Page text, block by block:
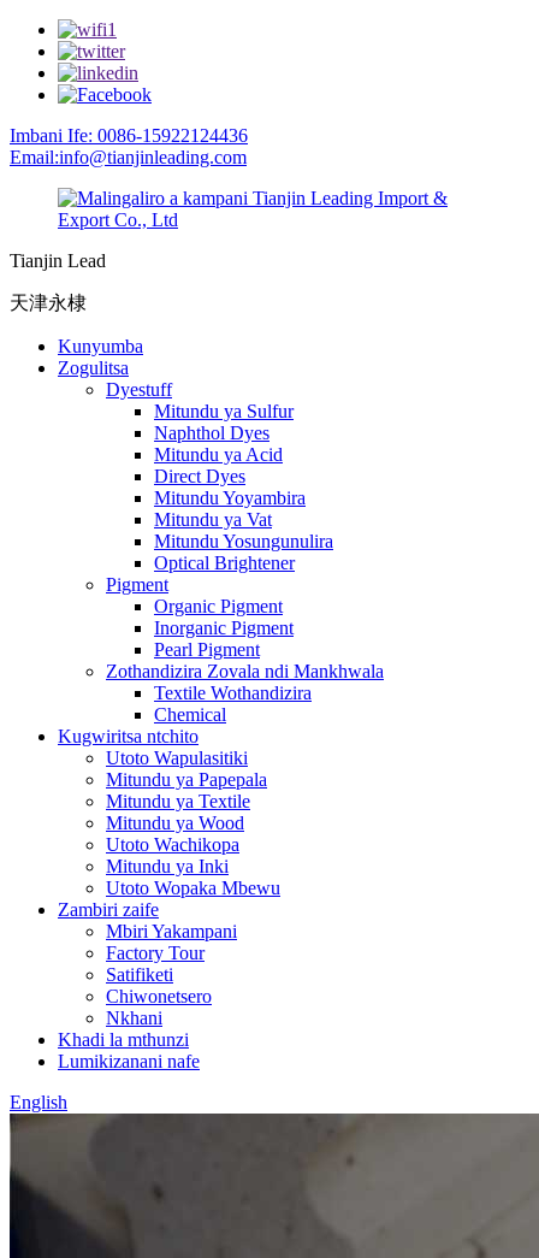
Imbani Ife: 0086-15922124436
Email:info@tianjinleading.com
Tianjin Lead
天津永棣
Kunyumba
Zogulitsa
Dyestuff
Mitundu ya Sulfur
Naphthol Dyes
Mitundu ya Acid
Direct Dyes
Mitundu Yoyambira
Mitundu ya Vat
Mitundu Yosungunulira
Optical Brightener
Pigment
Organic Pigment
Inorganic Pigment
Pearl Pigment
Zothandizira Zovala ndi Mankhwala
Textile Wothandizira
Chemical
Kugwiritsa ntchito
Utoto Wapulasitiki
Mitundu ya Papepala
Mitundu ya Textile
Mitundu ya Wood
Utoto Wachikopa
Mitundu ya Inki
Utoto Wopaka Mbewu
Zambiri zaife
Mbiri Yakampani
Factory Tour
Satifiketi
Chiwonetsero
Nkhani
Khadi la mthunzi
Lumikizanani nafe
English